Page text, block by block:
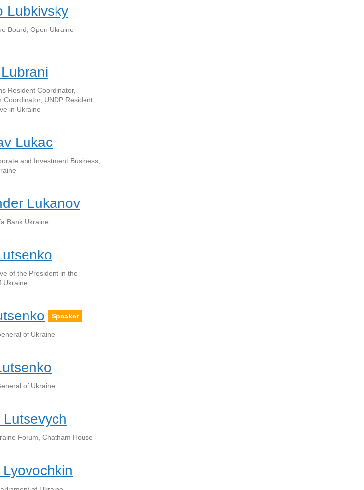
Lubkivsky
Board, Open Ukraine
Resident Coordinator,
Coordinator, UNDP Resident
in Ukraine
Lukac
and Investment Business,
Lukanov
Bank Ukraine
of the President in the
Ukraine
Speaker
of Ukraine
of Ukraine
Lutsevych
Forum, Chatham House